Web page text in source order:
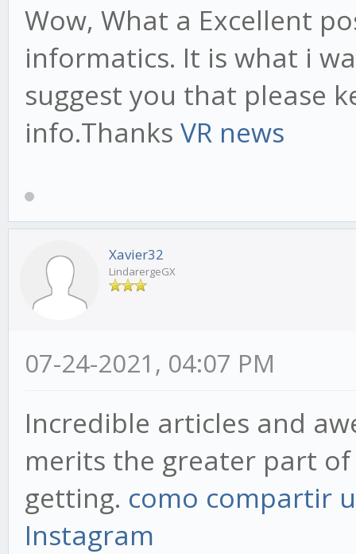
Wow, What a Excellent
informatics. It is what i
suggest you that please
info.Thanks VR news
Xavier32
LindarergeGX
07-24-2021, 04:07 PM
Incredible articles and
merits the greater part
getting. como compartir
Instagram